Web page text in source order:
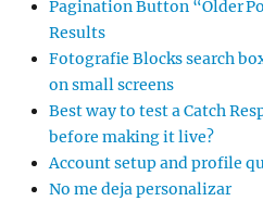
Pagination Button “Older
Results
Fotografie Blocks search
on small screens
Best way to test a Catch
before making it live?
Account setup and profile
No me deja personalizar